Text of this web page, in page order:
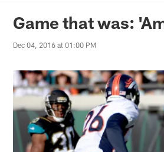
Jaguars News |
Game that was:
Dec 04, 2016 at 01:00 PM